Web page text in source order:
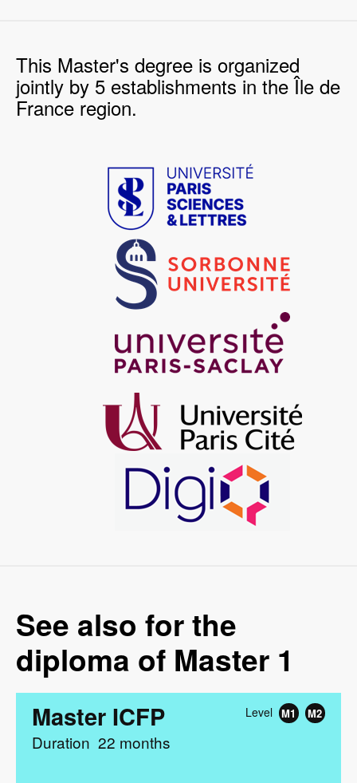
This Master's degree is organized
jointly by 5 establishments in the Île de
France region.
Image
Image
Image
See also for the
diploma of Master 1
Master ICFP Level M1 M2
Duration 22 months